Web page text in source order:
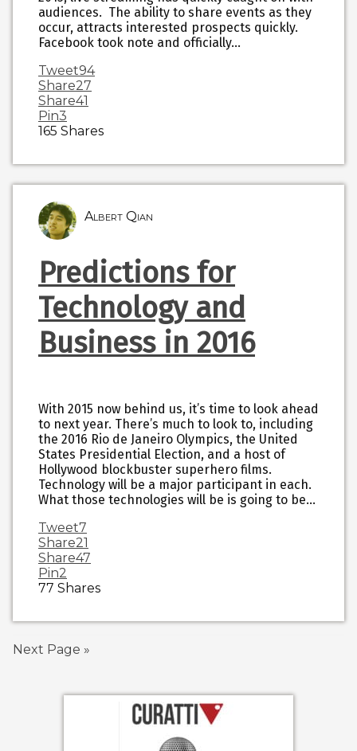
audiences. The ability to share events as they
occur, attracts interested prospects quickly.
Facebook took note and officially…
Tweet94
Share27
Share41
Pin3
165 Shares
Albert Qian
Predictions for
Technology and
Business in 2016
With 2015 now behind us, it’s time to look ahead
to next year. There’s much to look to, including
the 2016 Rio de Janeiro Olympics, the United
States Presidential Election, and a host of
Hollywood blockbuster superhero films.
Technology will be a major participant in each.
What those technologies will be is going to be…
Tweet7
Share21
Share47
Pin2
77 Shares
Next Page »